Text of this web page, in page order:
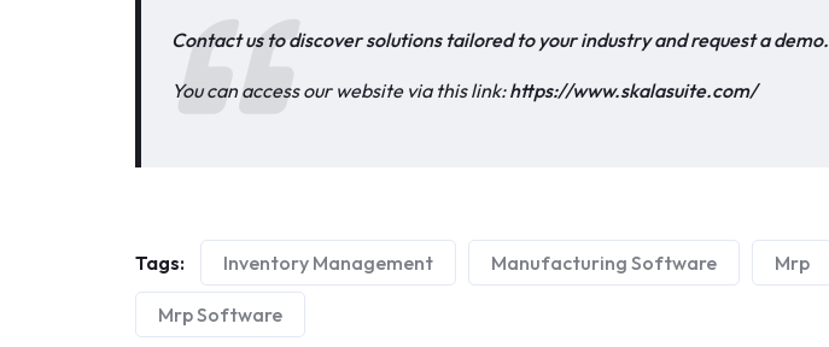
Contact us to discover solutions tailored to your industry and request a demo.
You can access our website via this link:https://www.skalasuite.com/
Tags: Inventory Management Manufacturing Software Mrp
Mrp Software